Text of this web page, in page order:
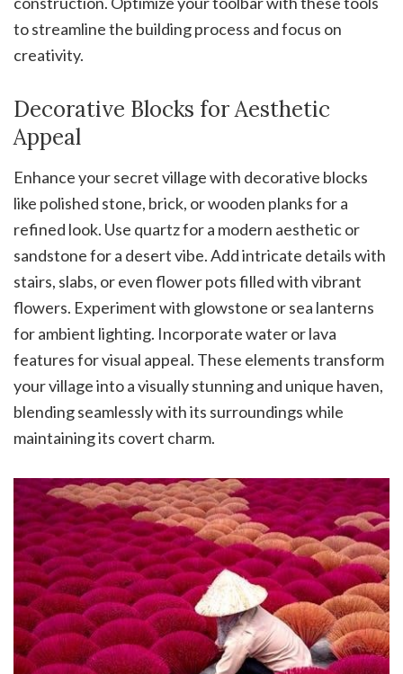
to streamline the building process and focus on
creativity.
Decorative Blocks for Aesthetic
Appeal
Enhance your secret village with decorative blocks
like polished stone, brick, or wooden planks for a
refined look. Use quartz for a modern aesthetic or
sandstone for a desert vibe. Add intricate details with
stairs, slabs, or even flower pots filled with vibrant
flowers. Experiment with glowstone or sea lanterns
for ambient lighting. Incorporate water or lava
features for visual appeal. These elements transform
your village into a visually stunning and unique haven,
blending seamlessly with its surroundings while
maintaining its covert charm.